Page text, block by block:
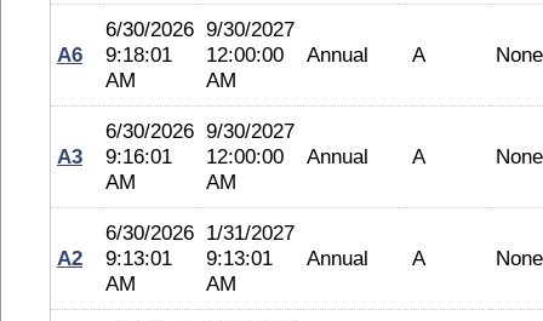
A6
6/30/2026
9:18:01
AM
9/30/2027
12:00:00
AM
Annual A None
A3
6/30/2026
9:16:01
AM
9/30/2027
12:00:00
AM
Annual A None
A2
6/30/2026
9:13:01
AM
1/31/2027
9:13:01
AM
Annual A None